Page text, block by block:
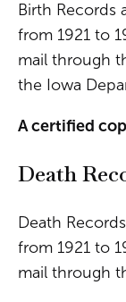
Birth Records
from 1921 to
mail through
the Iowa
A certified
Death
Death
from 1921 to
mail through